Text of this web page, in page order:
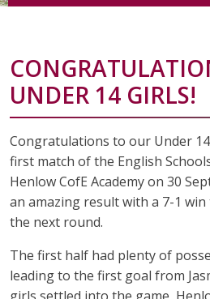
UNDER 14 GIRLS!
Congratulations to our Under
first match of the English
Henlow CofE Academy on 30
an amazing result with a 7-1
the next round.
The first half had plenty of
leading to the first goal from